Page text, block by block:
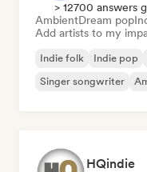
> 12700 answers
AmbientDream pop
Add artists to my
Indie folk Indie pop
Singer songwriter
HQindie